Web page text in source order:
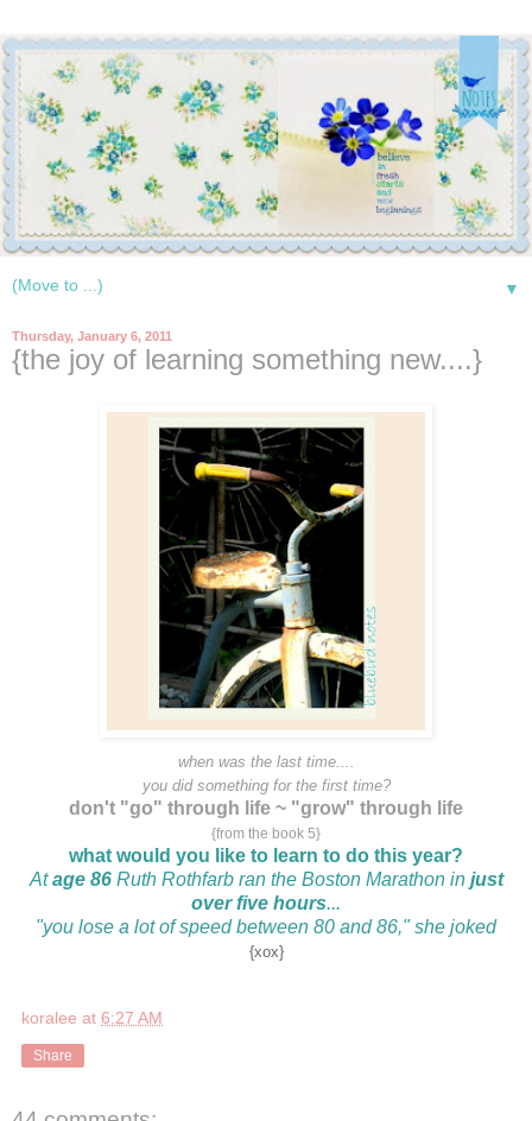
▼
Thursday, January 6, 2011
{the joy of learning something new....}
when was the last time....
you did something for the first time?
don't "go" through life ~ "grow" through life
{from the book 5}
what would you like to learn to do this year?
Atage 86Ruth Rothfarb ran the Boston Marathon injust
over five hours...
"you lose a lot of speed between 80 and 86," she joked
{xox}
koralee at 6:27 AM
Share